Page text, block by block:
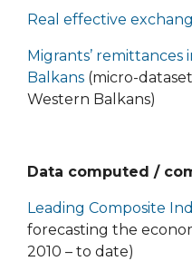
Real effective
Migrants’ remittances
Balkans (micro-
Western Balkans)
Data computed /
Leading Composite
forecasting the
2010 – to date)